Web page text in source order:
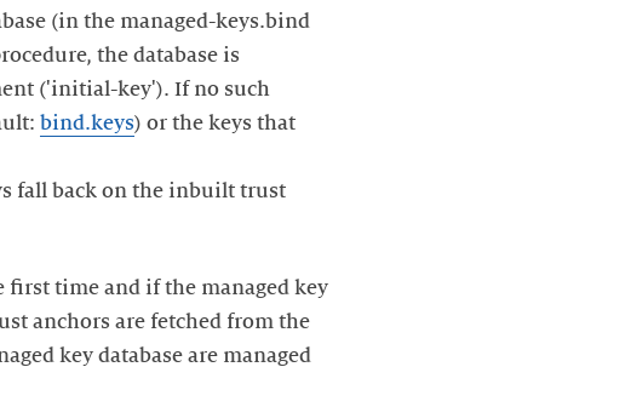
(in the managed-keys.bind
the database is
('initial-key'). If no such
bind.keys) or the keys that
fall back on the inbuilt trust
time and if the managed key
anchors are fetched from the
key database are managed